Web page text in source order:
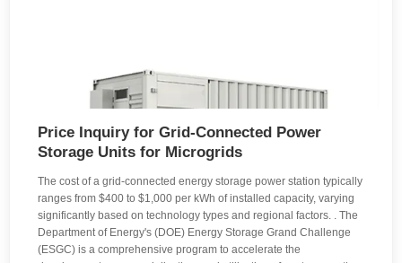
Price Inquiry for Grid-Connected Power
Storage Units for Microgrids
The cost of a grid-connected energy storage power station typically
ranges from $400 to $1,000 per kWh of installed capacity, varying
significantly based on technology types and regional factors. . The
Department of Energy's (DOE) Energy Storage Grand Challenge
(ESGC) is a comprehensive program to accelerate the